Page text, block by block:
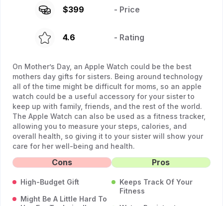
$399 - Price
4.6 - Rating
On Mother’s Day, an Apple Watch could be the best
mothers day gifts for sisters. Being around technology
all of the time might be difficult for moms, so an apple
watch could be a useful accessory for your sister to
keep up with family, friends, and the rest of the world.
The Apple Watch can also be used as a fitness tracker,
allowing you to measure your steps, calories, and
overall health, so giving it to your sister will show your
care for her well-being and health.
Cons
High-Budget Gift
Might Be A Little Hard To
Pros
Keeps Track Of Your
Fitness